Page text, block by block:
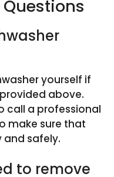
yourself if
above.
call a professional
make sure that
and safely.
to remove